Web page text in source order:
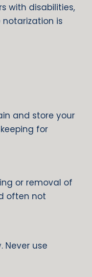
with disabilities,
is
and store your
for
or removal of
often not
Never use